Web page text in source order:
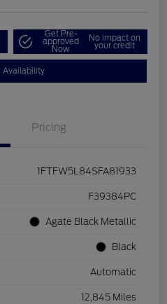
Get Pre-
approved
Now
No impact on
your credit
Availability
Pricing
1FTFW5L84SFA81933
F39384PC
Agate Black Metallic
Black
Automatic
12,845 Miles